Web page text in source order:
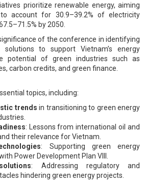
prioritize renewable energy, aiming
account for 30.9–39.2% of electricity
by 2050.
of the conference in identifying
to support Vietnam’s energy
potential of green industries such as
carbon credits, and green finance.
topics, including:
trends in transitioning to green energy
: Lessons from international oil and
their relevance for Vietnam.
: Supporting green energy
Power Development Plan VIII.
: Addressing regulatory and
hindering green energy projects.